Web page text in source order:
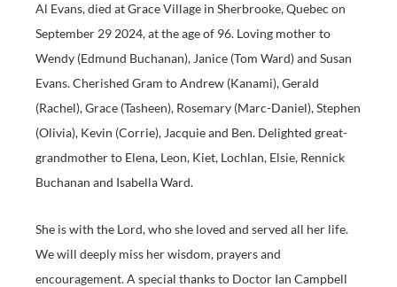
Al Evans, died at Grace Village in Sherbrooke, Quebec on
September 29 2024, at the age of 96. Loving mother to
Wendy (Edmund Buchanan), Janice (Tom Ward) and Susan
Evans. Cherished Gram to Andrew (Kanami), Gerald
(Rachel), Grace (Tasheen), Rosemary (Marc-Daniel), Stephen
(Olivia), Kevin (Corrie), Jacquie and Ben. Delighted great-
grandmother to Elena, Leon, Kiet, Lochlan, Elsie, Rennick
Buchanan and Isabella Ward.
She is with the Lord, who she loved and served all her life.
We will deeply miss her wisdom, prayers and
encouragement. A special thanks to Doctor Ian Campbell